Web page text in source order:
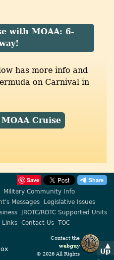
▲
Up
with MOAA: 6-
has more info and
on Carnival in
Cruise
Save
Military Community Info
Messages
Legislative Issues
JROTC/ROTC Supported Units
Links Contact Us TOC
Contact the
webguy
© 2026 All Rights